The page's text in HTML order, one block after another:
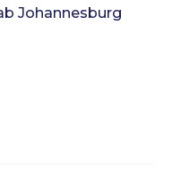
Johannesburg